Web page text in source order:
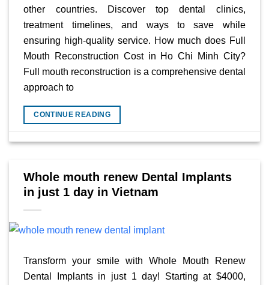
other countries. Discover top dental clinics,
treatment timelines, and ways to save while
ensuring high-quality service. How much does Full
Mouth Reconstruction Cost in Ho Chi Minh City?
Full mouth reconstruction is a comprehensive dental
approach to
CONTINUE READING
Whole mouth renew Dental Implants
in just 1 day in Vietnam
Transform your smile with Whole Mouth Renew
Dental Implants in just 1 day! Starting at $4000,